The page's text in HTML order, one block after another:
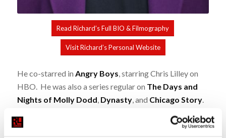
Read Richard’s Full BIO & Filmography
Visit Richard’s Personal Website
He co-starred in Angry Boys, starring Chris Lilley on
HBO. He was also a series regular on The Days and
Nights of Molly Dodd, Dynasty, and Chicago Story.
Mile
The Golden Moment: An Olympic Love Story,